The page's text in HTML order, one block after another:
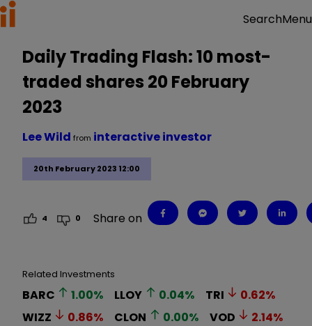
SearchMenu
Daily Trading Flash: 10 most-
traded shares 20 February
2023
20th February 2023 12:00
Lee Wild from interactive investor
4 0 Share on
Related Investments
BARC 1.00% LLOY 0.04% TRI 0.62%
WIZZ
0.86% CLON 0.00% VOD 2.14%